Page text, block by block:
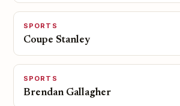
SPORTS
Coupe Stanley
SPORTS
Brendan Gallagher